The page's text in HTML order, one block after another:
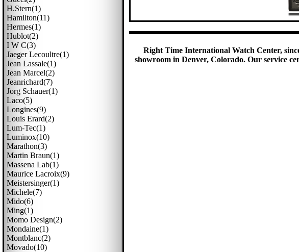
H.stern(1)
Hamilton(11)
Hermes(1)
Hublot(2)
I W C(3)
Jaeger Lecoultre(1)
Jean Lassale(1)
Jean Marcel(2)
Jeanrichard(7)
Jorg Schauer(1)
Laco(5)
Longines(9)
Louis Erard(2)
Lum-Tec(1)
Luminox(10)
Marathon(3)
Martin Braun(1)
Massena Lab(1)
Maurice Lacroix(9)
Meistersinger(1)
Michele(7)
Mido(6)
Ming(1)
Momo Design(2)
Mondaine(1)
Montblanc(2)
Movado(10)
Right Time International Watch Center,
showroom in Denver, Colorado. Our service